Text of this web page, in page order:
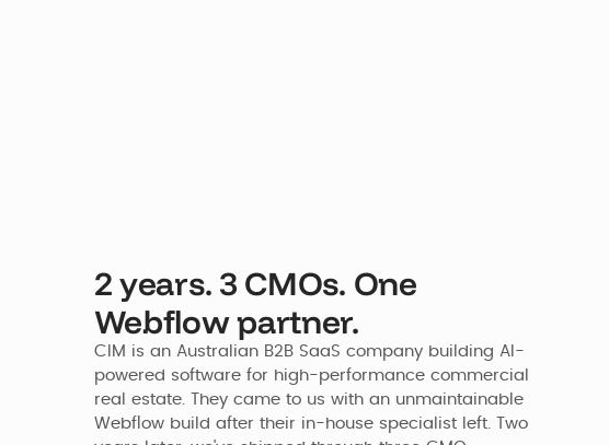
2 years. 3 CMOs. One
Webflow partner.
CIM is an Australian B2B SaaS company building AI-
powered software for high-performance commercial
real estate. They came to us with an unmaintainable
Webflow build after their in-house specialist left. Two